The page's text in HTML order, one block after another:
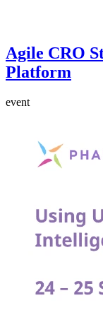
Agile CRO
Platform
event